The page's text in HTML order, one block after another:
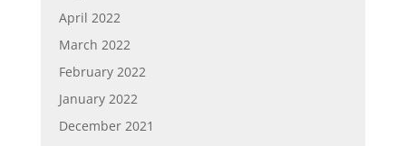
April 2022
March 2022
February 2022
January 2022
December 2021